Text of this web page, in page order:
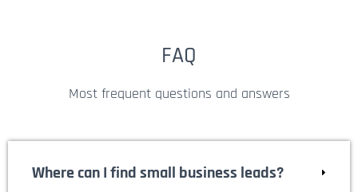
FAQ
Most frequent questions and answers
Where can I find small business leads?